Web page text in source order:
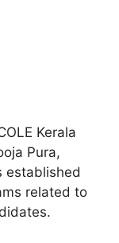
Kerala
Pura,
established
related to